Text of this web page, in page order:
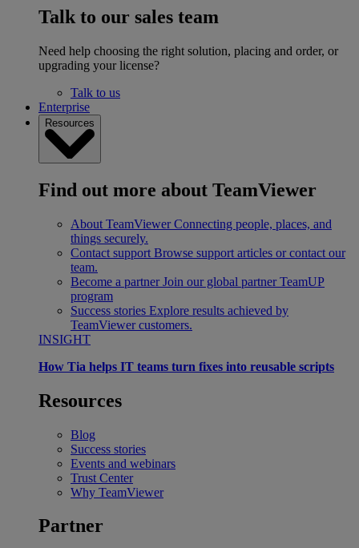
Talk to our sales team
Need help choosing the right solution, placing and order, or
upgrading your license?
Talk to us
Enterprise
Resources
Find out more about TeamViewer
About TeamViewer Connecting people, places, and
things securely.
Contact support Browse support articles or contact our
team.
Become a partner Join our global partner TeamUP
program
Success stories Explore results achieved by
TeamViewer customers.
INSIGHT
How Tia helps IT teams turn fixes into reusable scripts
Resources
Blog
Success stories
Events and webinars
Trust Center
Why TeamViewer
Partner